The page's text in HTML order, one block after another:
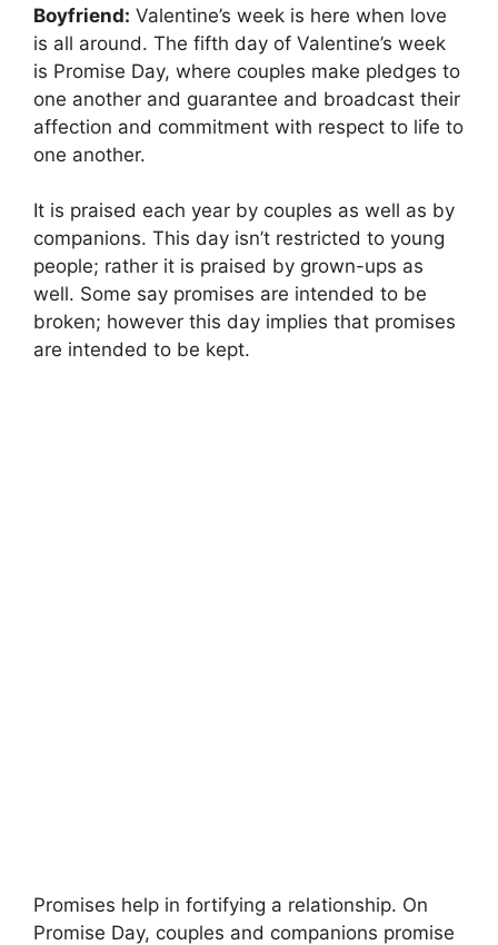
Boyfriend: Valentine’s week is here when love
is all around. The fifth day of Valentine’s week
is Promise Day, where couples make pledges to
one another and guarantee and broadcast their
affection and commitment with respect to life to
one another.
It is praised each year by couples as well as by
companions. This day isn’t restricted to young
people; rather it is praised by grown-ups as
well. Some say promises are intended to be
broken; however this day implies that promises
are intended to be kept.
Promises help in fortifying a relationship. On
Promise Day, couples and companions promise